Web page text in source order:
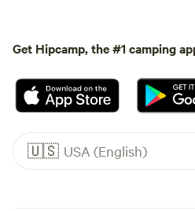
Get Hipcamp, the #1 camping
🇺🇸 USA (English)